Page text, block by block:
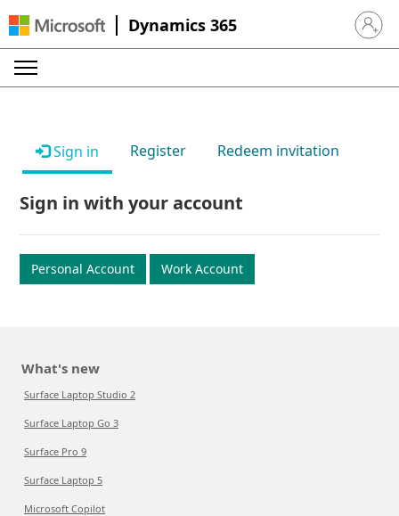
Dynamics 365 Sign in
Sign in Register Redeem invitation
Sign in with your account
Personal Account Work Account
What's new
Surface Laptop Studio 2
Surface Laptop Go 3
Surface Pro 9
Surface Laptop 5
Microsoft Copilot